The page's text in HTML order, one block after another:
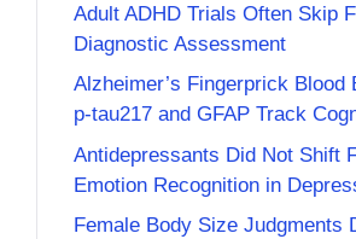
Adult ADHD Trials Often Skip
Diagnostic Assessment
Alzheimer’s Fingerprick Blood
p-tau217 and GFAP Track
Antidepressants Did Not Shift
Emotion Recognition in
Female Body Size Judgments